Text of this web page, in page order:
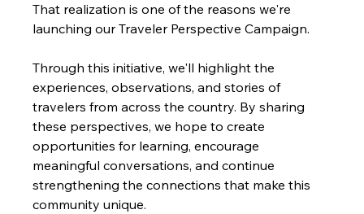
That realization is one of the reasons we're
launching our Traveler Perspective Campaign.
Through this initiative, we'll highlight the
experiences, observations, and stories of
travelers from across the country. By sharing
these perspectives, we hope to create
opportunities for learning, encourage
meaningful conversations, and continue
strengthening the connections that make this
community unique.